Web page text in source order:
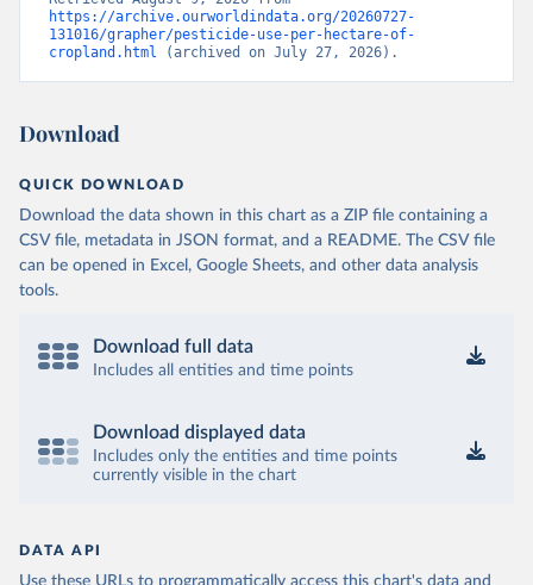
https://archive.ourworldindata.org/20260727-
131016/grapher/pesticide-use-per-hectare-of-
cropland.html (archived on July 27, 2026).
Download
QUICK DOWNLOAD
Download the data shown in this chart as a ZIP file containing a
CSV file, metadata in JSON format, and a README. The CSV file
can be opened in Excel, Google Sheets, and other data analysis
tools.
Download full data
Includes all entities and time points
Download displayed data
Includes only the entities and time points
currently visible in the chart
DATA API
Use these URLs to programmatically access this chart's data and